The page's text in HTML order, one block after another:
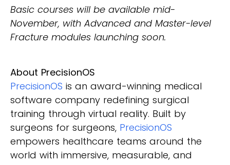
Basic courses will be available mid-
November, with Advanced and Master-level
Fracture modules launching soon.
About PrecisionOS
PrecisionOS is an award-winning medical
software company redefining surgical
training through virtual reality. Built by
surgeons for surgeons, PrecisionOS
empowers healthcare teams around the
world with immersive, measurable, and